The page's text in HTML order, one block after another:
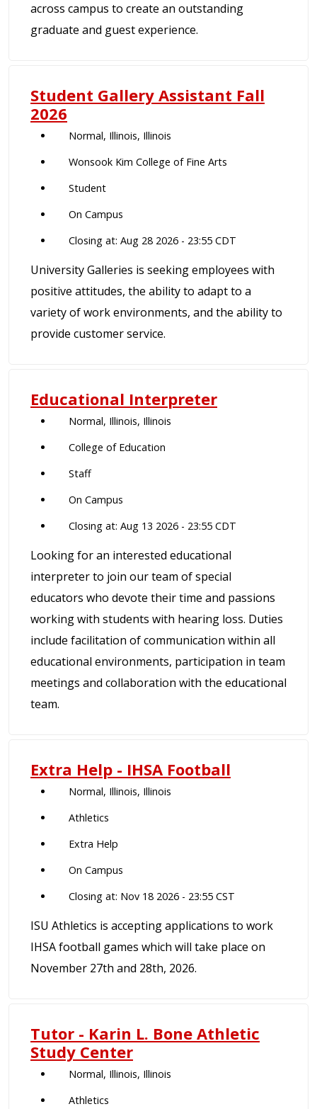
across campus to create an outstanding
graduate and guest experience.
Student Gallery Assistant Fall
2026
Normal, Illinois, Illinois
Wonsook Kim College of Fine Arts
Student
On Campus
Closing at: Aug 28 2026 - 23:55 CDT
University Galleries is seeking employees with
positive attitudes, the ability to adapt to a
variety of work environments, and the ability to
provide customer service.
Educational Interpreter
Normal, Illinois, Illinois
College of Education
Staff
On Campus
Closing at: Aug 13 2026 - 23:55 CDT
Looking for an interested educational
interpreter to join our team of special
educators who devote their time and passions
working with students with hearing loss. Duties
include facilitation of communication within all
educational environments, participation in team
meetings and collaboration with the educational
team.
Extra Help - IHSA Football
Normal, Illinois, Illinois
Athletics
Extra Help
On Campus
Closing at: Nov 18 2026 - 23:55 CST
ISU Athletics is accepting applications to work
IHSA football games which will take place on
November 27th and 28th, 2026.
Tutor - Karin L. Bone Athletic
Study Center
Normal, Illinois, Illinois
Athletics